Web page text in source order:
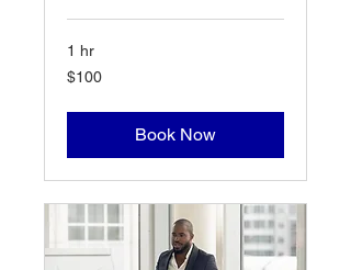
1 hr
100
US
$100
Book Now